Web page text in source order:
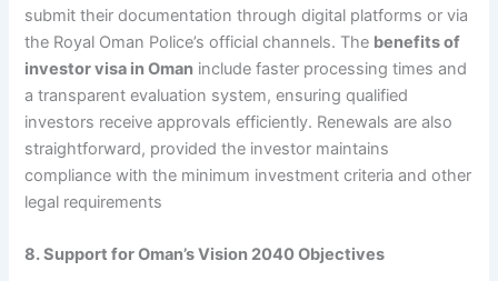
submit their documentation through digital platforms or via
the Royal Oman Police’s official channels. The benefits of
investor visa in Oman include faster processing times and
a transparent evaluation system, ensuring qualified
investors receive approvals efficiently. Renewals are also
straightforward, provided the investor maintains
compliance with the minimum investment criteria and other
legal requirements
8. Support for Oman’s Vision 2040 Objectives